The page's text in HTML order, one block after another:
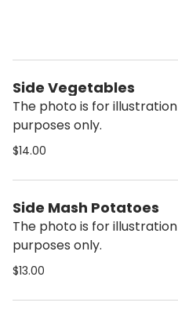
Side Vegetables
The photo is for illustration
purposes only.
$14.00
Side Mash Potatoes
The photo is for illustration
purposes only.
$13.00